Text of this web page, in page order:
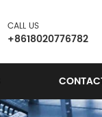
CALL US
+8618020776782